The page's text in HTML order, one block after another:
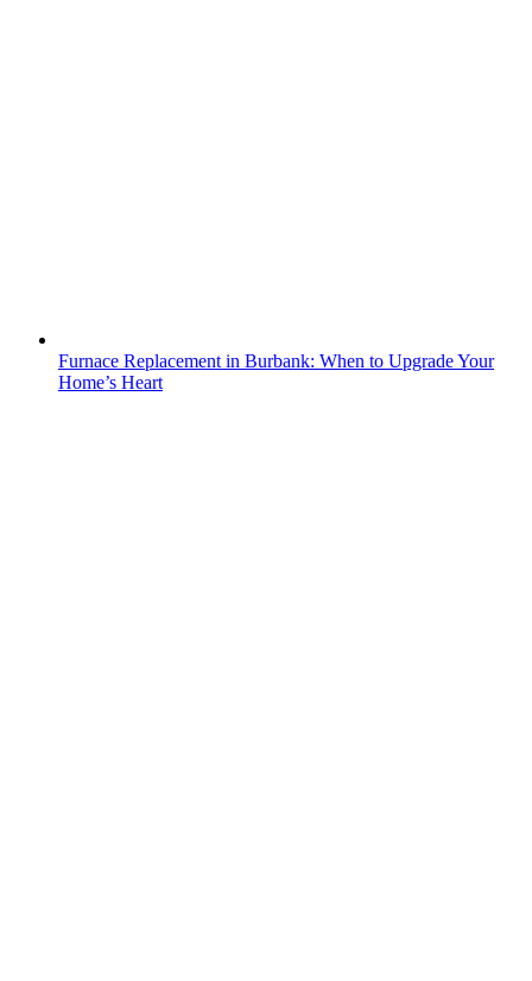
Furnace Replacement in Burbank: When to Upgrade Your
Home’s Heart